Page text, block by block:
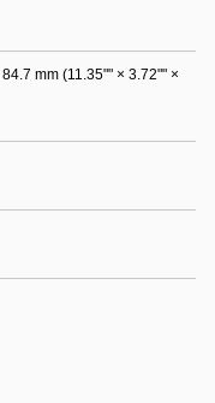
mm (11.35"" × 3.72"" ×